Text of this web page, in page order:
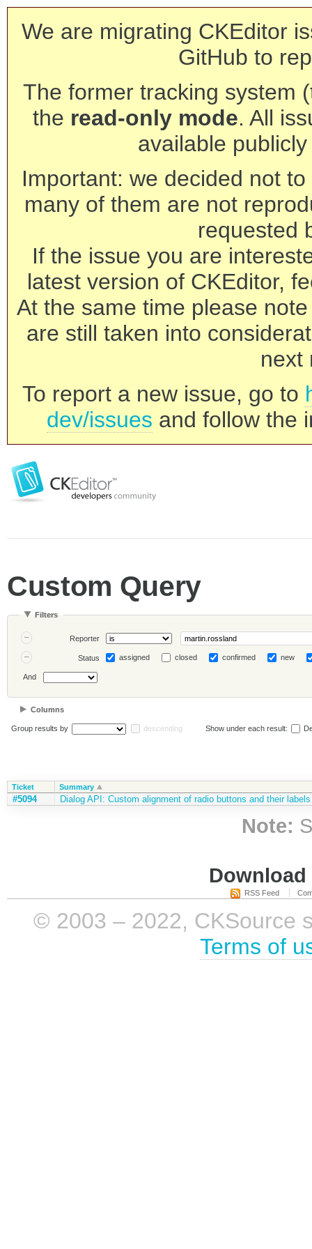
We are migrating CKEditor
GitHub to
The former tracking system
the read-only mode. All
available
Important: we decided not
many of them are not
requested
If the issue you are
latest version of CKEditor,
At the same time please
are still taken into
next
To report a new issue, go to
dev/issues and follow the
Custom Query
Filters
Reporter
Status assigned closed confirmed new
And
Columns
Group results by descending Show under each result:
Ticket Summary
#5094 Dialog API: Custom alignment of radio buttons and their labels
Note:
RSS Feed
© 2003 – 2022, CKSource
Terms of